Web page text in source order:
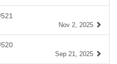
Nov 2, 2025
Sep 21, 2025